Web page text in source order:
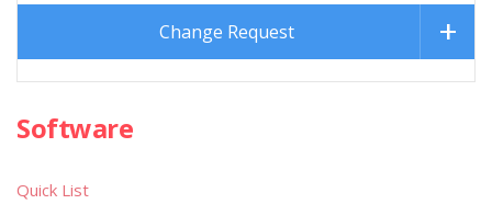
Change Request
Software
Quick List